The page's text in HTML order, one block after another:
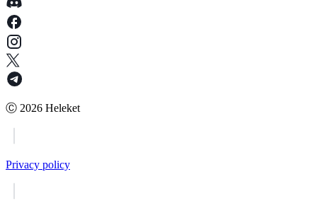
Ⓒ 2026 Heleket
Privacy policy